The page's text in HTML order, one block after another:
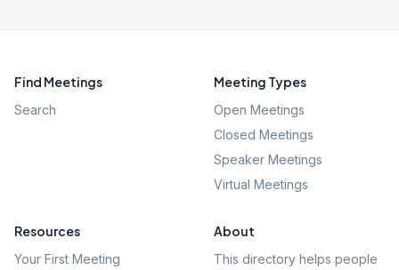
Find Meetings
Search
Meeting Types
Open Meetings
Closed Meetings
Speaker Meetings
Virtual Meetings
Resources
Your First Meeting
About
This directory helps people